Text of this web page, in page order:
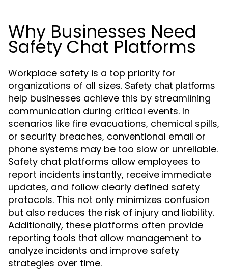
Why Businesses Need
Safety Chat Platforms
Workplace safety is a top priority for
organizations of all sizes. Safety chat platforms
help businesses achieve this by streamlining
communication during critical events. In
scenarios like fire evacuations, chemical spills,
or security breaches, conventional email or
phone systems may be too slow or unreliable.
Safety chat platforms allow employees to
report incidents instantly, receive immediate
updates, and follow clearly defined safety
protocols. This not only minimizes confusion
but also reduces the risk of injury and liability.
Additionally, these platforms often provide
reporting tools that allow management to
analyze incidents and improve safety
strategies over time.